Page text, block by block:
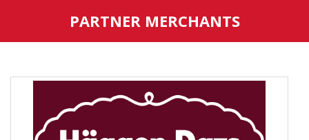
Deals & Rewards
PARTNER MERCHANTS